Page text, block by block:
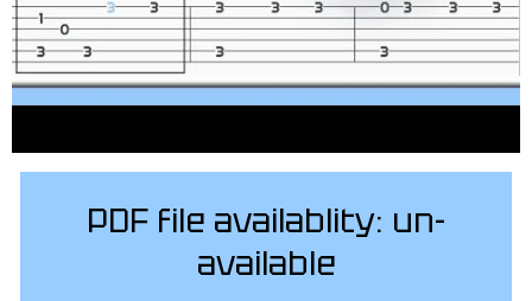
PDF file availablity: un-
available